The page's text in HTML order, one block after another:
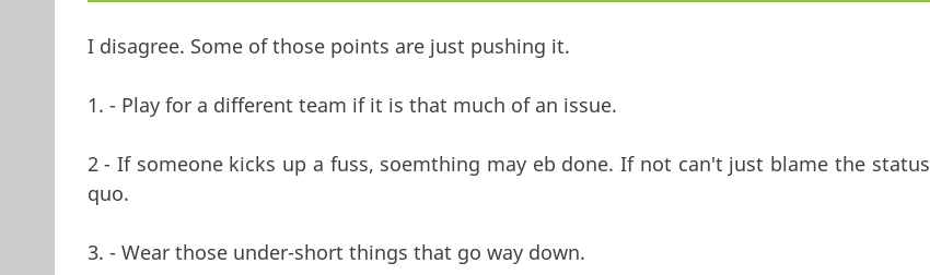
I disagree. Some of those points are just pushing it.
1. - Play for a different team if it is that much of an issue.
2 - If someone kicks up a fuss, soemthing may eb done. If not can't just blame the status
quo.
3. - Wear those under-short things that go way down.